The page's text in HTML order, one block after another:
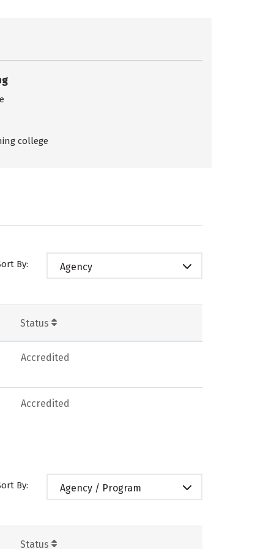
college
By: Agency
Status
Accredited
Accredited
By: Agency / Program
Status